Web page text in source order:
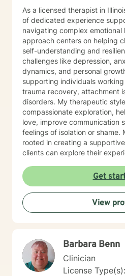
As a licensed therapist in
of dedicated experience
navigating complex
approach centers on helping
self-understanding and
challenges like depression,
dynamics, and personal growth. I specialize
supporting individuals
trauma recovery, attachment
disorders. My therapeutic
compassionate exploration,
love, improve communication
feelings of isolation or shame. My work is deeply
rooted in creating a
clients can explore their
personal transformation. I
inherent strength and wisdom,
you reconnect with your inner
toward a more fulfilling life. Through evidence-based
practices and a trauma-
emotional well-being.
Get
View
Barbara Benn
Clinician
License